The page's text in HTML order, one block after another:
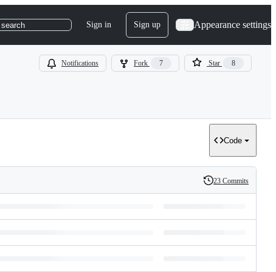
Sign in Sign up Appearance settings
Notifications Fork 7 Star 8
Code
History
23 Commits